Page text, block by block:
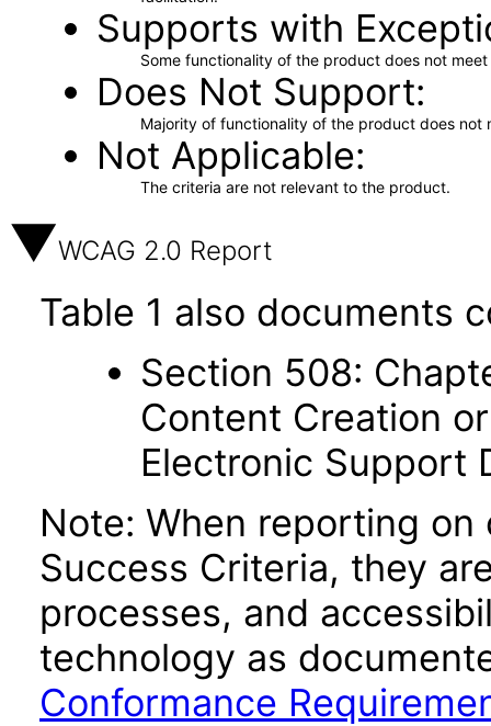
Supports with
Some functionality of the product does not
Does Not Support
Majority of functionality of the product does not
Not Applicable
The criteria are not relevant to the product.
WCAG 2.0 Report
Table 1 also documents
Section 508:
Content Creation
Electronic Support
Note: When reporting
Success Criteria, they
processes, and
technology as
Conformance